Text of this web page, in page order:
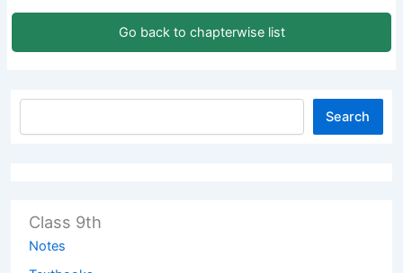
Go back to chapterwise list
Search
Class 9th
Notes